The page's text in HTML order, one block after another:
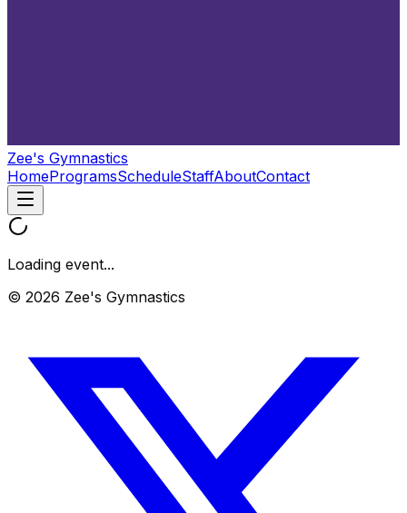
Zee's Gymnastics
HomeProgramsScheduleStaffAboutContact
Loading event...
© 2026 Zee's Gymnastics